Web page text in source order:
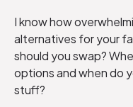
I know how
alternatives for your
should you swap?
options and when do
stuff?